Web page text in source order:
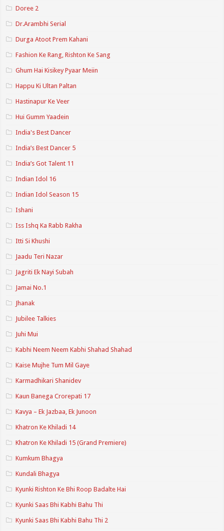
Doree 2
Dr.Arambhi Serial
Durga Atoot Prem Kahani
Fashion Ke Rang, Rishton Ke Sang
Ghum Hai Kisikey Pyaar Meiin
Happu Ki Ultan Paltan
Hastinapur Ke Veer
Hui Gumm Yaadein
India's Best Dancer
India’s Best Dancer 5
India’s Got Talent 11
Indian Idol 16
Indian Idol Season 15
Ishani
Iss Ishq Ka Rabb Rakha
Itti Si Khushi
Jaadu Teri Nazar
Jagriti Ek Nayi Subah
Jamai No.1
Jhanak
Jubilee Talkies
Juhi Mui
Kabhi Neem Neem Kabhi Shahad Shahad
Kaise Mujhe Tum Mil Gaye
Karmadhikari Shanidev
Kaun Banega Crorepati 17
Kavya – Ek Jazbaa, Ek Junoon
Khatron Ke Khiladi 14
Khatron Ke Khiladi 15 (Grand Premiere)
Kumkum Bhagya
Kundali Bhagya
Kyunki Rishton Ke Bhi Roop Badalte Hai
Kyunki Saas Bhi Kabhi Bahu Thi
Kyunki Saas Bhi Kabhi Bahu Thi 2